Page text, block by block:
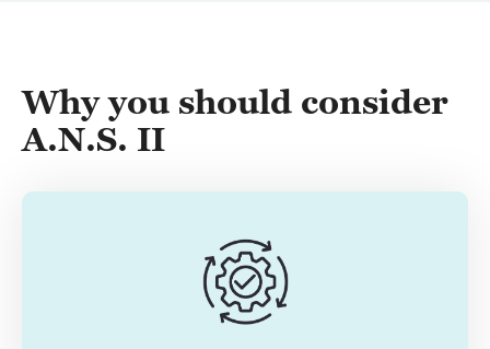
Why you should consider
A.N.S. II